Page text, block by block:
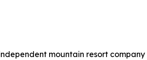
mountain resort